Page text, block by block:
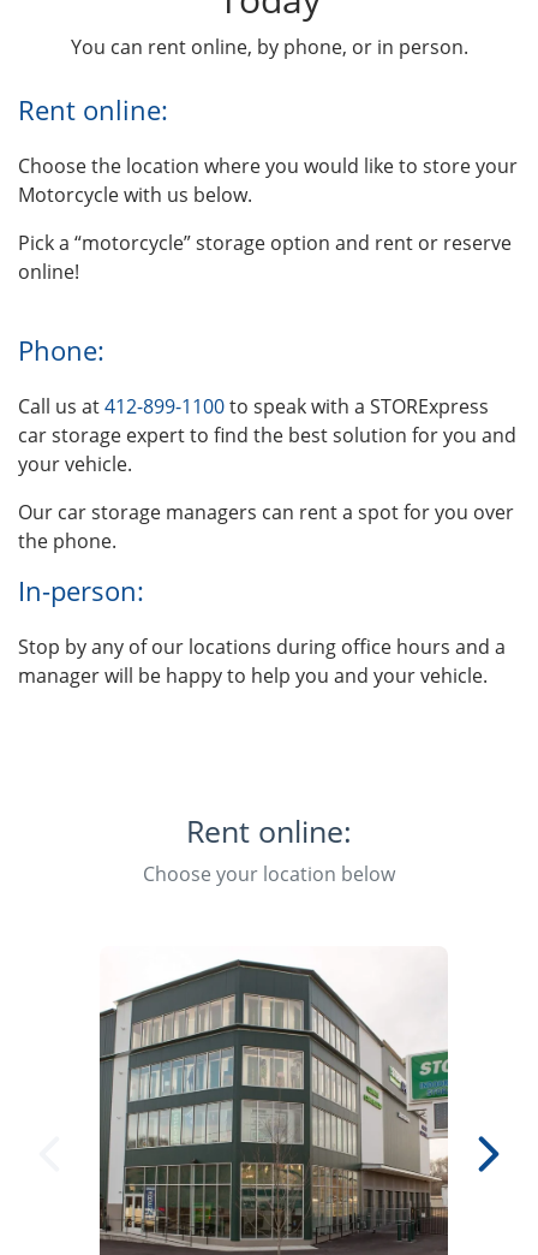
You can rent online, by phone, or in person.
Rent online:
Choose the location where you would like to store your
Motorcycle with us below.
Pick a “motorcycle” storage option and rent or reserve
online!
Phone:
Call us at412-899-1100to speak with a STORExpress
car storage expert to find the best solution for you and
your vehicle.
Our car storage managers can rent a spot for you over
the phone.
In-person:
Stop by any of our locations during office hours and a
manager will be happy to help you and your vehicle.
Rent online:
Choose your location below